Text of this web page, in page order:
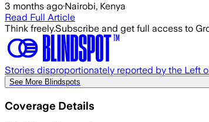
3 months ago·Nairobi, Kenya
Read Full Article
Think freely.Subscribe and get full access to
Stories disproportionately reported by the Left
See More Blindspots
Coverage Details